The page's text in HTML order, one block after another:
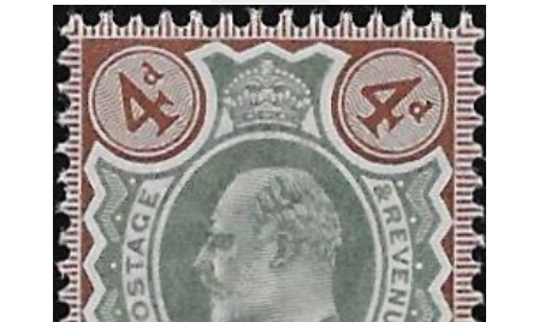
)
(
M
H
)
q
u
a
n
t